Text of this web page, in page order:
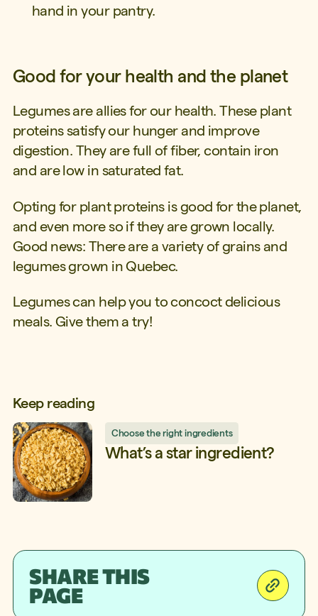
hand in your pantry.
Good for your health and the planet
Legumes are allies for our health. These plant
proteins satisfy our hunger and improve
digestion. They are full of fiber, contain iron
and are low in saturated fat.
Opting for plant proteins is good for the planet,
and even more so if they are grown locally.
Good news: There are a variety of grains and
legumes grown in Quebec.
Legumes can help you to concoct delicious
meals. Give them a try!
Keep reading
Choose the right ingredients
What’s a star ingredient?
SHARE THIS
PAGE